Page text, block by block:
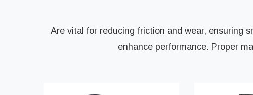
Are vital for reducing friction and wear, ensuring
enhance performance. Proper